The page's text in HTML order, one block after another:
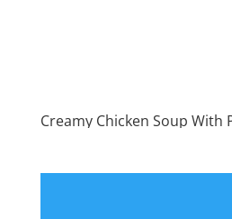
Creamy Chicken Soup With